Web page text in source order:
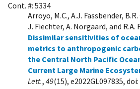
Cont. #: 5334
Arroyo, M.C., A.J. Fassbender,
J. Fiechter, A. Norgaard, and R.A.
Dissimilar sensitivities of
metrics to anthropogenic
the Central North Pacific
Current Large Marine
Lett., 49(15), e2022GL097835, doi: